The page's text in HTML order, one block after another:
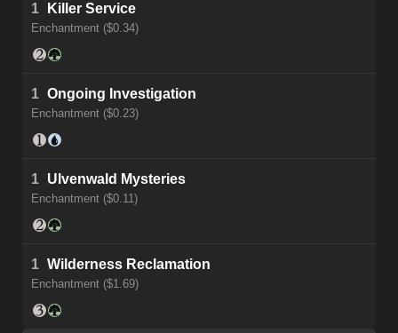
1 Killer Service
Enchantment ($0.34)
1 Ongoing Investigation
Enchantment ($0.23)
1 Ulvenwald Mysteries
Enchantment ($0.11)
1 Wilderness Reclamation
Enchantment ($1.69)